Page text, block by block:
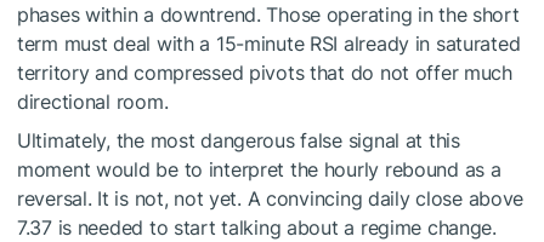
phases within a downtrend. Those operating in the short
term must deal with a 15-minute RSI already in saturated
territory and compressed pivots that do not offer much
directional room.
Ultimately, the most dangerous false signal at this
moment would be to interpret the hourly rebound as a
reversal. It is not, not yet. A convincing daily close above
7.37 is needed to start talking about a regime change.